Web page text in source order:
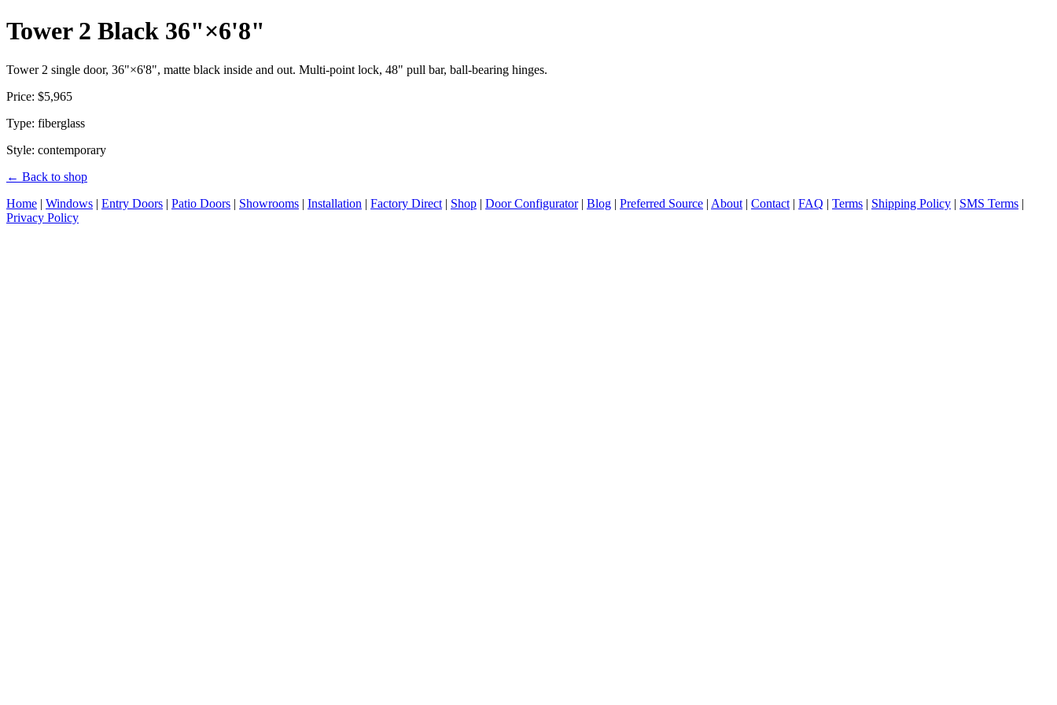
Tower 2 Black 36"×6'8"
Tower 2 single door, 36"×6'8", matte black inside and out. Multi-point lock, 48" pull bar, ball-bearing hinges.
Price: $5,965
Type: fiberglass
Style: contemporary
← Back to shop
Home | Windows | Entry Doors | Patio Doors | Showrooms | Installation | Factory Direct | Shop | Door Configurator| Blog | Preferred Source | About | Contact | FAQ | Terms | Shipping Policy | SMS Terms |
Privacy Policy